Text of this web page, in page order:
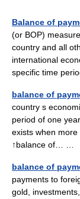
Balance of
(or BOP)
country and all
international
specific time
balance of
country s
period of one
exists when
↑balance of… …
balance of
payments to
gold,